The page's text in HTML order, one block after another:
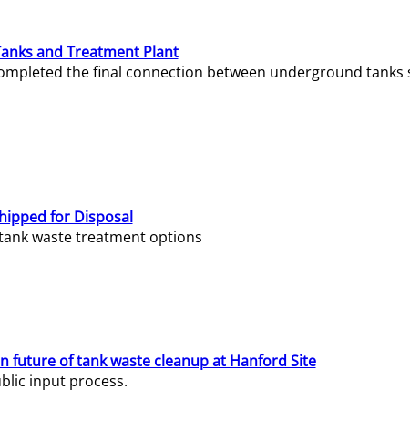
and Treatment Plant
the final connection between underground
for Disposal
waste treatment options
future of tank waste cleanup at Hanford Site
input process.